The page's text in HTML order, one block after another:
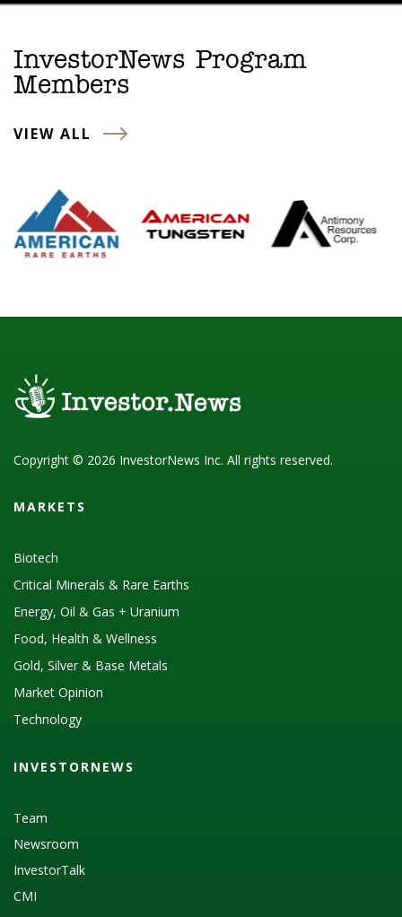
InvestorNews Program
Members
VIEW ALL
Copyright © 2026 InvestorNews Inc. All rights reserved.
MARKETS
Biotech
Critical Minerals & Rare Earths
Energy, Oil & Gas + Uranium
Food, Health & Wellness
Gold, Silver & Base Metals
Market Opinion
Technology
INVESTORNEWS
Team
Newsroom
InvestorTalk
CMI